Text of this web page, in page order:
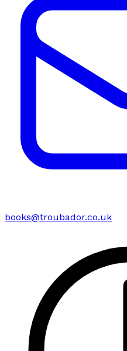
books@troubador.co.uk